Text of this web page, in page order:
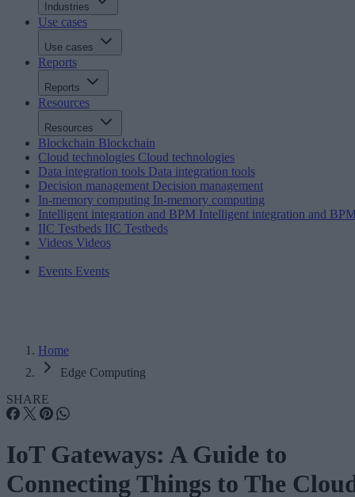
Industries
Use cases
Use cases
Reports
Reports
Resources
Resources
Blockchain Blockchain
Cloud technologies Cloud technologies
Data integration tools Data integration tools
Decision management Decision management
In-memory computing In-memory computing
Intelligent integration and BPM Intelligent integration and
IIC Testbeds IIC Testbeds
Videos Videos
Events Events
Home
Edge Computing
SHARE
IoT Gateways: A Guide to
Connecting Things to The